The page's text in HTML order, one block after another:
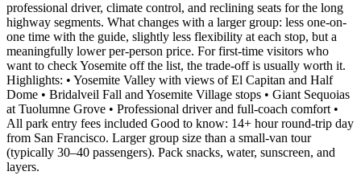
professional driver, climate control, and reclining seats for the long
highway segments. What changes with a larger group: less one-on-
one time with the guide, slightly less flexibility at each stop, but a
meaningfully lower per-person price. For first-time visitors who
want to check Yosemite off the list, the trade-off is usually worth it.
Highlights: • Yosemite Valley with views of El Capitan and Half
Dome • Bridalveil Fall and Yosemite Village stops • Giant Sequoias
at Tuolumne Grove • Professional driver and full-coach comfort •
All park entry fees included Good to know: 14+ hour round-trip day
from San Francisco. Larger group size than a small-van tour
(typically 30–40 passengers). Pack snacks, water, sunscreen, and
layers.